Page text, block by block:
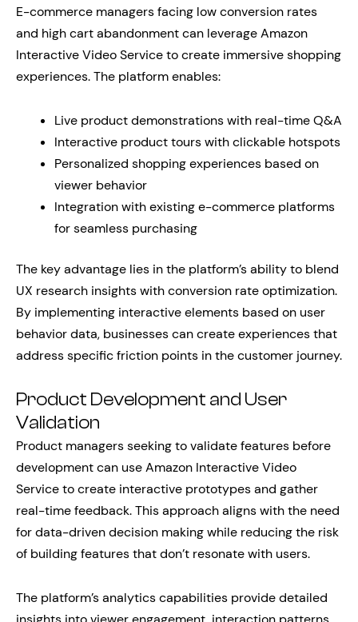
E-commerce managers facing low conversion rates
and high cart abandonment can leverage Amazon
Interactive Video Service to create immersive shopping
experiences. The platform enables:
Live product demonstrations with real-time Q&A
Interactive product tours with clickable hotspots
Personalized shopping experiences based on
viewer behavior
Integration with existing e-commerce platforms
for seamless purchasing
The key advantage lies in the platform’s ability to blend
UX research insights with conversion rate optimization.
By implementing interactive elements based on user
behavior data, businesses can create experiences that
address specific friction points in the customer journey.
Product Development and User
Validation
Product managers seeking to validate features before
development can use Amazon Interactive Video
Service to create interactive prototypes and gather
real-time feedback. This approach aligns with the need
for data-driven decision making while reducing the risk
of building features that don’t resonate with users.
The platform’s analytics capabilities provide detailed